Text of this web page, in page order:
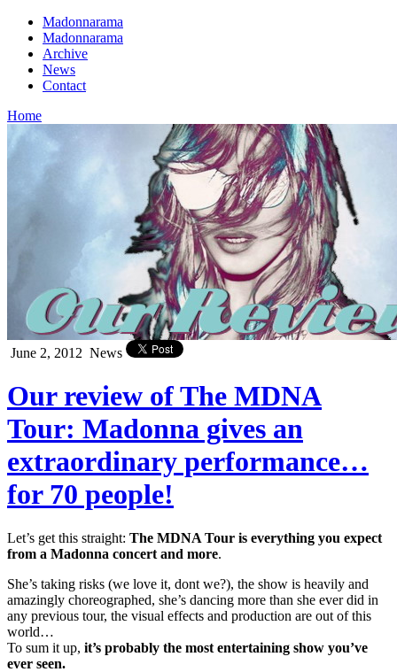
Madonnarama
Madonnarama
Archive
News
Contact
Home
June 2, 2012 News
Our review of The MDNA
Tour: Madonna gives an
extraordinary performance…
for 70 people!
Let’s get this straight: The MDNA Tour is everything you expect
from a Madonna concert and more.
She’s taking risks (we love it, dont we?), the show is heavily and
amazingly choreographed, she’s dancing more than she ever did in
any previous tour, the visual effects and production are out of this
world…
To sum it up, it’s probably the most entertaining show you’ve
ever seen.